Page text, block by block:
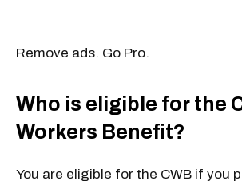
Remove ads. Go Pro.
Who is eligible for the
Workers Benefit?
You are eligible for the CWB if you